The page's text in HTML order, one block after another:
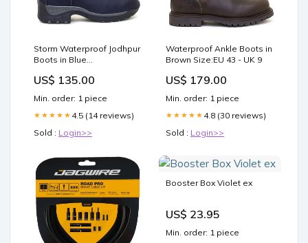
Storm Waterproof Jodhpur
Boots in Blue
US$ 135.00
Min. order: 1 piece
★★★★★ 4.5 (14 reviews)
Sold : Login>>
Waterproof Ankle Boots in
Brown Size:EU 43 - UK 9
US$ 179.00
Min. order: 1 piece
★★★★★ 4.8 (30 reviews)
Sold : Login>>
Booster Box Violet ex
US$ 23.95
Min. order: 1 piece